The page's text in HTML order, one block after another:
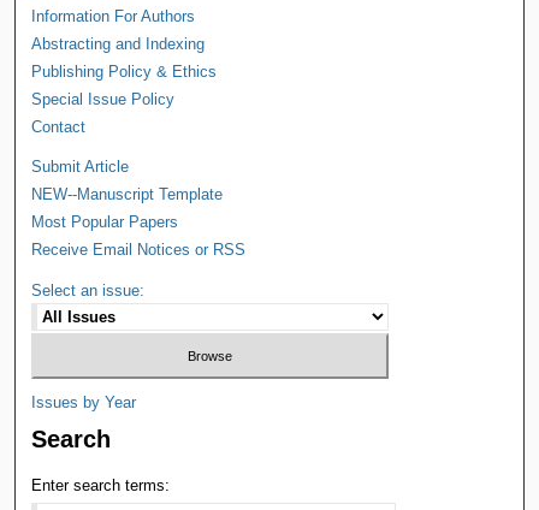
Information For Authors
Abstracting and Indexing
Publishing Policy & Ethics
Special Issue Policy
Contact
Submit Article
NEW--Manuscript Template
Most Popular Papers
Receive Email Notices or RSS
Select an issue:
Issues by Year
Search
Enter search terms: